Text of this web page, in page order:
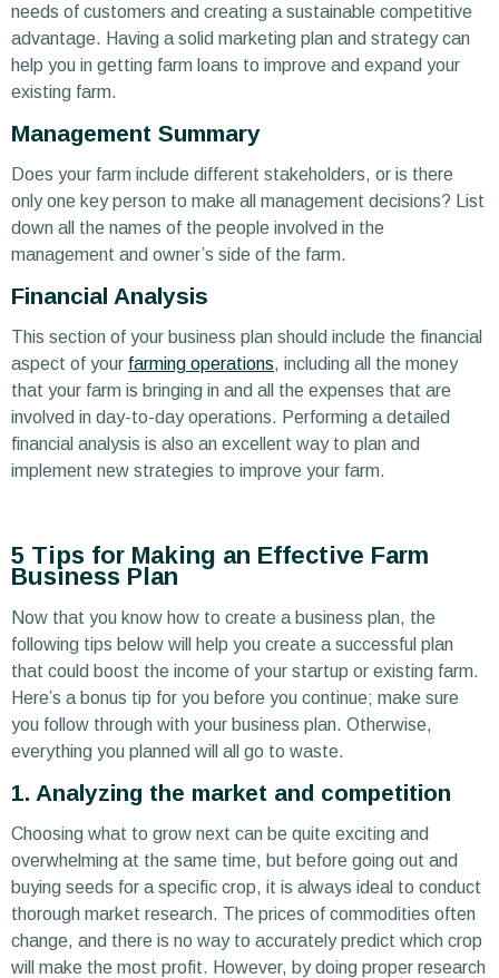
needs of customers and creating a sustainable competitive
advantage. Having a solid marketing plan and strategy can
help you in getting farm loans to improve and expand your
existing farm.
Management Summary
Does your farm include different stakeholders, or is there
only one key person to make all management decisions? List
down all the names of the people involved in the
management and owner’s side of the farm.
Financial Analysis
This section of your business plan should include the financial
aspect of your farming operations, including all the money
that your farm is bringing in and all the expenses that are
involved in day-to-day operations. Performing a detailed
financial analysis is also an excellent way to plan and
implement new strategies to improve your farm.
5 Tips for Making an Effective Farm
Business Plan
Now that you know how to create a business plan, the
following tips below will help you create a successful plan
that could boost the income of your startup or existing farm.
Here’s a bonus tip for you before you continue; make sure
you follow through with your business plan. Otherwise,
everything you planned will all go to waste.
1. Analyzing the market and competition
Choosing what to grow next can be quite exciting and
overwhelming at the same time, but before going out and
buying seeds for a specific crop, it is always ideal to conduct
thorough market research. The prices of commodities often
change, and there is no way to accurately predict which crop
will make the most profit. However, by doing proper research